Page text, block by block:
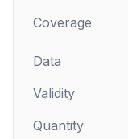
Coverage
Data
Validity
Quantity